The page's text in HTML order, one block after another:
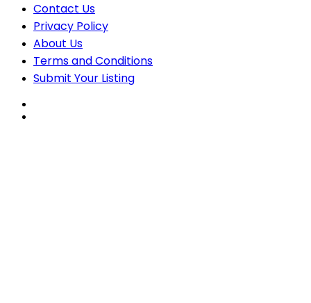
Contact Us
Privacy Policy
About Us
Terms and Conditions
Submit Your Listing